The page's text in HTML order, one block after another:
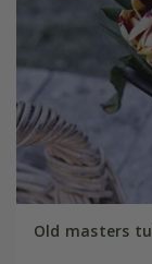
Old masters